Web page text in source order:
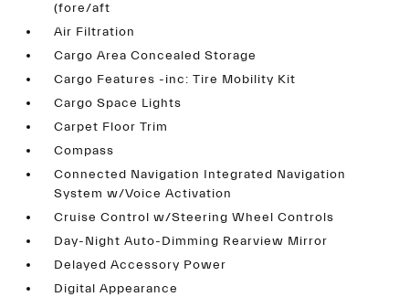
(fore/aft
Air Filtration
Cargo Area Concealed Storage
Cargo Features -inc: Tire Mobility Kit
Cargo Space Lights
Carpet Floor Trim
Compass
Connected Navigation Integrated Navigation
System w/Voice Activation
Cruise Control w/Steering Wheel Controls
Day-Night Auto-Dimming Rearview Mirror
Delayed Accessory Power
Digital Appearance